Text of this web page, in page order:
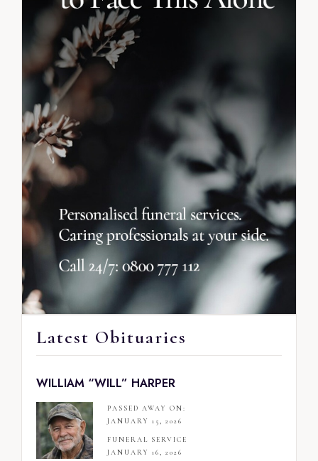
Latest Obituaries
WILLIAM “WILL” HARPER
PASSED AWAY ON:
JANUARY 15, 2026
FUNERAL SERVICE
JANUARY 16, 2026